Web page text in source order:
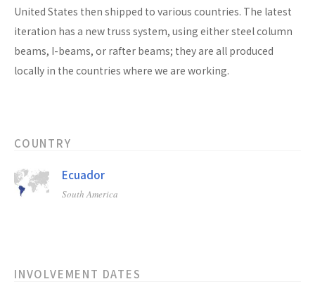
United States then shipped to various countries. The latest
iteration has a new truss system, using either steel column
beams, I-beams, or rafter beams; they are all produced
locally in the countries where we are working.
COUNTRY
Ecuador
South America
INVOLVEMENT DATES